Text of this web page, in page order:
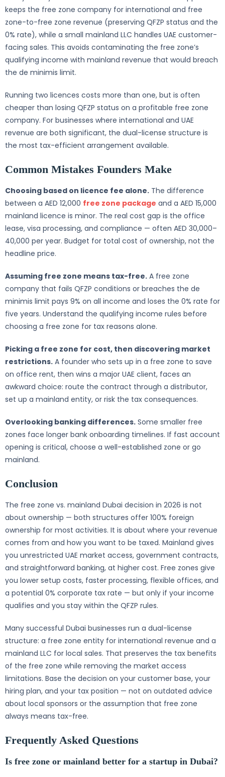
keeps the free zone company for international and free
zone-to-free zone revenue (preserving QFZP status and the
0% rate), while a small mainland LLC handles UAE customer-
facing sales. This avoids contaminating the free zone’s
qualifying income with mainland revenue that would breach
the de minimis limit.
Running two licences costs more than one, but is often
cheaper than losing QFZP status on a profitable free zone
company. For businesses where international and UAE
revenue are both significant, the dual-license structure is
the most tax-efficient arrangement available.
Common Mistakes Founders Make
Choosing based on licence fee alone. The difference
between a AED 12,000 free zone package and a AED 15,000
mainland licence is minor. The real cost gap is the office
lease, visa processing, and compliance — often AED 30,000–
40,000 per year. Budget for total cost of ownership, not the
headline price.
Assuming free zone means tax-free. A free zone
company that fails QFZP conditions or breaches the de
minimis limit pays 9% on all income and loses the 0% rate for
five years. Understand the qualifying income rules before
choosing a free zone for tax reasons alone.
Picking a free zone for cost, then discovering market
restrictions. A founder who sets up in a free zone to save
on office rent, then wins a major UAE client, faces an
awkward choice: route the contract through a distributor,
set up a mainland entity, or risk the tax consequences.
Overlooking banking differences. Some smaller free
zones face longer bank onboarding timelines. If fast account
opening is critical, choose a well-established zone or go
mainland.
Conclusion
The free zone vs. mainland Dubai decision in 2026 is not
about ownership — both structures offer 100% foreign
ownership for most activities. It is about where your revenue
comes from and how you want to be taxed. Mainland gives
you unrestricted UAE market access, government contracts,
and straightforward banking, at higher cost. Free zones give
you lower setup costs, faster processing, flexible offices, and
a potential 0% corporate tax rate — but only if your income
qualifies and you stay within the QFZP rules.
Many successful Dubai businesses run a dual-license
structure: a free zone entity for international revenue and a
mainland LLC for local sales. That preserves the tax benefits
of the free zone while removing the market access
limitations. Base the decision on your customer base, your
hiring plan, and your tax position — not on outdated advice
about local sponsors or the assumption that free zone
always means tax-free.
Frequently Asked Questions
Is free zone or mainland better for a startup in Dubai?